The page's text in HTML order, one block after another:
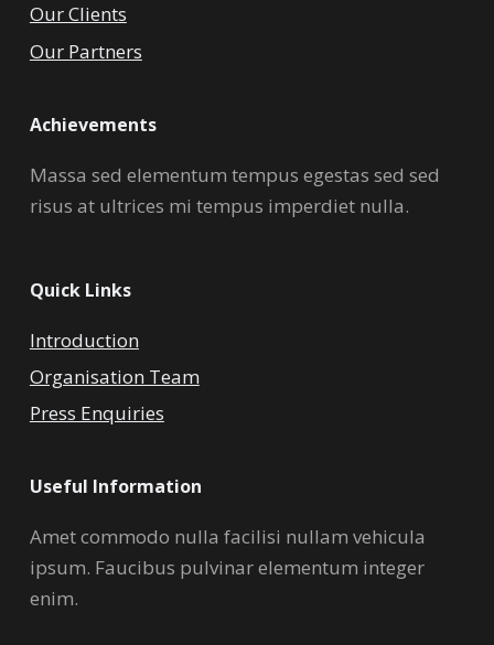
Our Clients
Our Partners
Achievements
Massa sed elementum tempus egestas sed sed
risus at ultrices mi tempus imperdiet nulla.
Quick Links
Introduction
Organisation Team
Press Enquiries
Useful Information
Amet commodo nulla facilisi nullam vehicula
ipsum. Faucibus pulvinar elementum integer
enim.